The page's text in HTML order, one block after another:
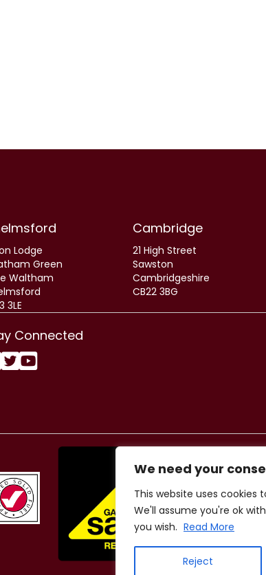
We need your
This website uses cookies
We'll assume you're ok
you wish. Read More
Reject
Lodge
Green
Waltham
3LE
Cambridge
21 High Street
Sawston
Cambridgeshire
CB22 3BG
Connected